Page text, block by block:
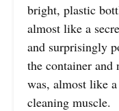
bright, plastic
almost like a
and surprisingly
the container
was, almost like
cleaning muscle.